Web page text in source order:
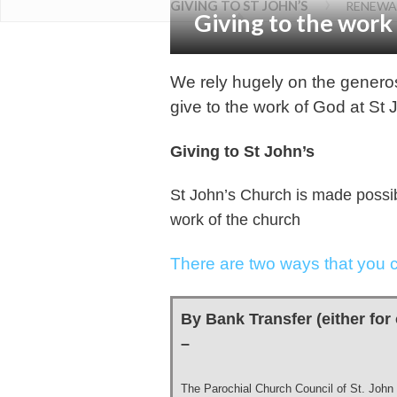
GIVING TO ST JOHN’S
Giving to the work
We rely hugely on the
give to the work of God at St
Giving to St John’s
St John’s Church is made
work of the church
There are two ways that you
By Bank Transfer (either
–
The Parochial Church Council of St.